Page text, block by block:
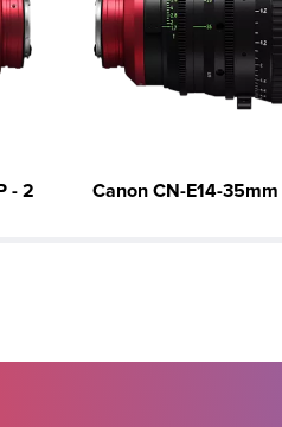
- 2 Canon CN-E14-35mm